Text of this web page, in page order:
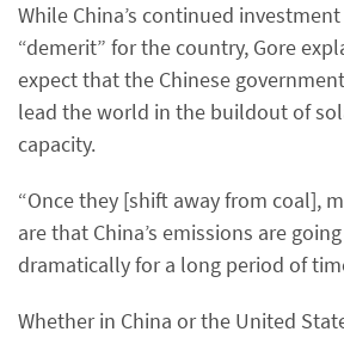
While China’s continued
“demerit” for the country, Gore
expect that the Chinese
lead the world in the buildout of
capacity.
“Once they [shift away from coal],
are that China’s emissions are
dramatically for a long period of
Whether in China or the United